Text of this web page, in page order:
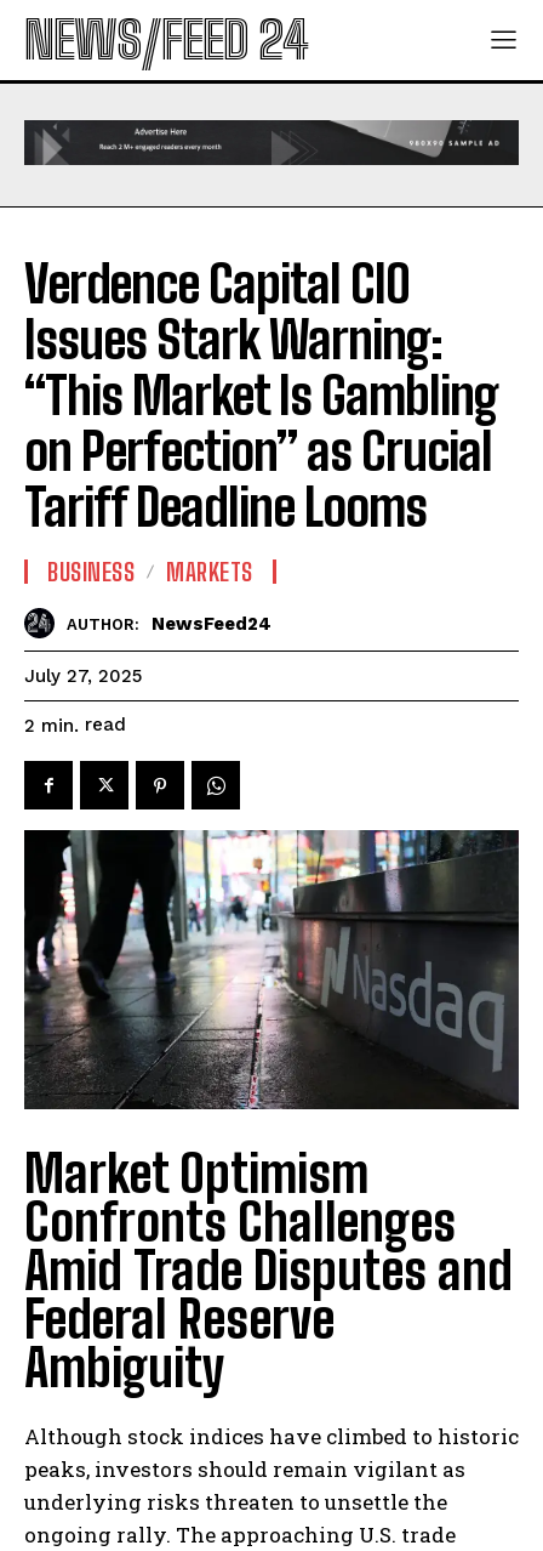
NEWS/FEED 24
Verdence Capital CIO
Issues Stark Warning:
“This Market Is Gambling
on Perfection” as Crucial
Tariff Deadline Looms
BUSINESS MARKETS
AUTHOR: NewsFeed24
July 27, 2025
2 min. read
Market Optimism
Confronts Challenges
Amid Trade Disputes and
Federal Reserve
Ambiguity
Although stock indices have climbed to historic
peaks, investors should remain vigilant as
underlying risks threaten to unsettle the
ongoing rally. The approaching U.S. trade